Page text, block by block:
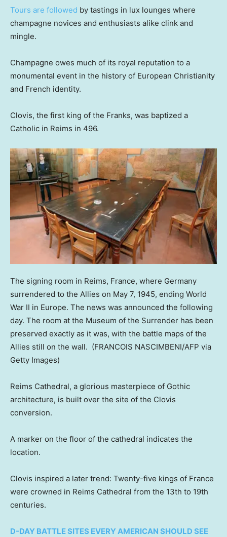
Tours are followed by tastings in lux lounges where
champagne novices and enthusiasts alike clink and
mingle.
Champagne owes much of its royal reputation to a
monumental event in the history of European Christianity
and French identity.
Clovis, the first king of the Franks, was baptized a
Catholic in Reims in 496.
The signing room in Reims, France, where Germany
surrendered to the Allies on May 7, 1945, ending World
War II in Europe. The news was announced the following
day. The room at the Museum of the Surrender has been
preserved exactly as it was, with the battle maps of the
Allies still on the wall. (FRANCOIS NASCIMBENI/AFP via
Getty Images)
Reims Cathedral, a glorious masterpiece of Gothic
architecture, is built over the site of the Clovis
conversion.
A marker on the floor of the cathedral indicates the
location.
Clovis inspired a later trend: Twenty-five kings of France
were crowned in Reims Cathedral from the 13th to 19th
centuries.
D-DAY BATTLE SITES EVERY AMERICAN SHOULD SEE